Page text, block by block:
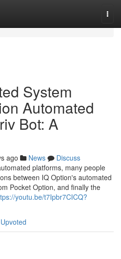
System
Automated
Bot: A
ago News
Discuss
platforms, many people
between IQ Option's automated
Pocket Option, and finally the
youtu.be/t7Ipbr7CICQ?